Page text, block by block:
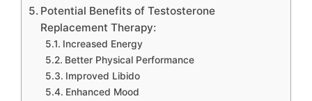
Potential Benefits of Testosterone
Replacement Therapy:
Increased Energy
Better Physical Performance
Improved Libido
Enhanced Mood